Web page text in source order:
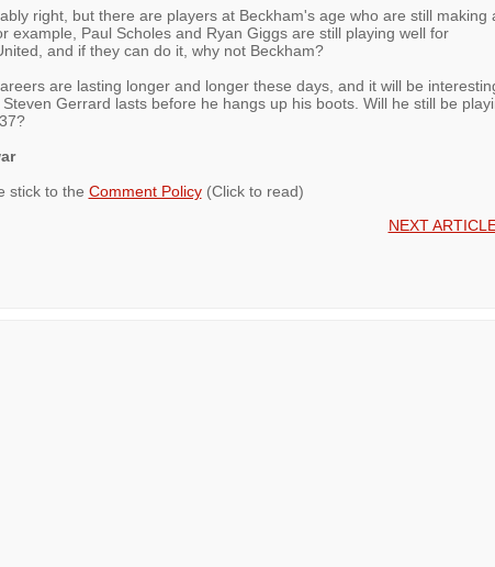
right, but there are players at Beckham's age who are still making
example, Paul Scholes and Ryan Giggs are still playing well for
and if they can do it, why not Beckham?
are lasting longer and longer these days, and it will be
Gerrard lasts before he hangs up his boots. Will he still be
stick to the Comment Policy (Click to read)
NEXT